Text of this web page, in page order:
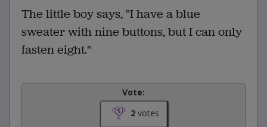
The little boy says, "I have a blue
sweater with nine buttons, but I can only
fasten eight."
Vote:
2votes